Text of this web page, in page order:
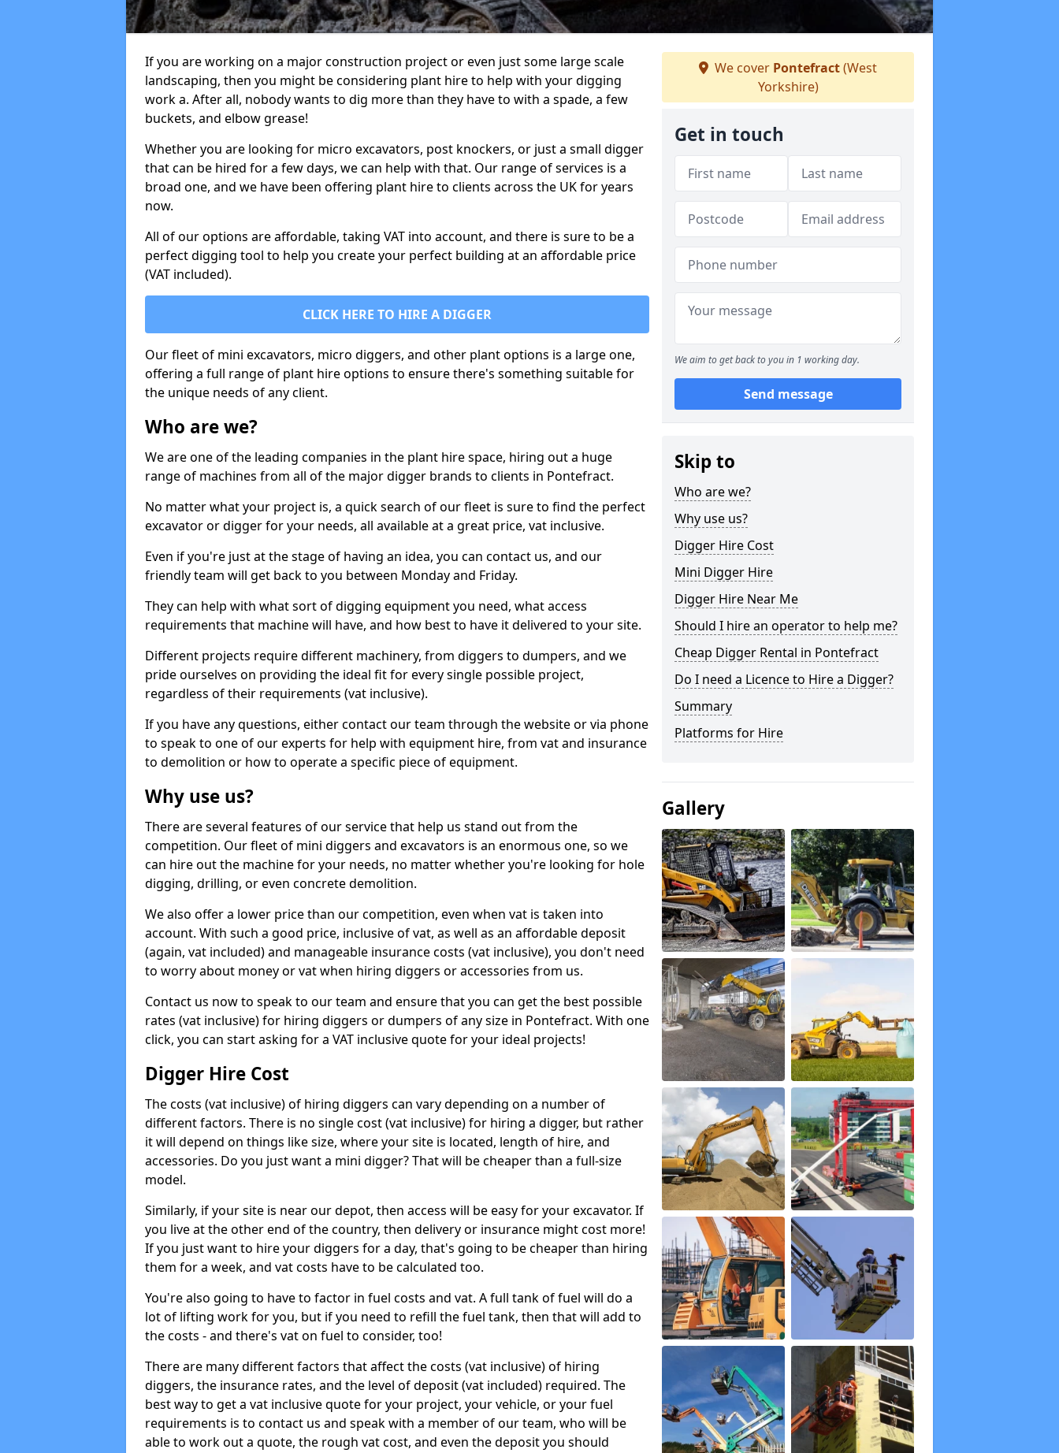
If you are working on a major construction project or even just some large scale
landscaping, then you might be considering plant hire to help with your digging
work a. After all, nobody wants to dig more than they have to with a spade, a few
buckets, and elbow grease!
Whether you are looking for micro excavators, post knockers, or just a small digger
that can be hired for a few days, we can help with that. Our range of services is a
broad one, and we have been offering plant hire to clients across the UK for years
now.
All of our options are affordable, taking VAT into account, and there is sure to be a
perfect digging tool to help you create your perfect building at an affordable price
(VAT included).
CLICK HERE TO HIRE A DIGGER
Our fleet of mini excavators, micro diggers, and other plant options is a large one,
offering a full range of plant hire options to ensure there's something suitable for
the unique needs of any client.
Who are we?
We are one of the leading companies in the plant hire space, hiring out a huge
range of machines from all of the major digger brands to clients in Pontefract.
No matter what your project is, a quick search of our fleet is sure to find the perfect
excavator or digger for your needs, all available at a great price, vat inclusive.
Even if you're just at the stage of having an idea, you can contact us, and our
friendly team will get back to you between Monday and Friday.
They can help with what sort of digging equipment you need, what access
requirements that machine will have, and how best to have it delivered to your site.
Different projects require different machinery, from diggers to dumpers, and we
pride ourselves on providing the ideal fit for every single possible project,
regardless of their requirements (vat inclusive).
If you have any questions, either contact our team through the website or via phone
to speak to one of our experts for help with equipment hire, from vat and insurance
to demolition or how to operate a specific piece of equipment.
Why use us?
There are several features of our service that help us stand out from the
competition. Our fleet of mini diggers and excavators is an enormous one, so we
can hire out the machine for your needs, no matter whether you're looking for hole
digging, drilling, or even concrete demolition.
We also offer a lower price than our competition, even when vat is taken into
account. With such a good price, inclusive of vat, as well as an affordable deposit
(again, vat included) and manageable insurance costs (vat inclusive), you don't need
to worry about money or vat when hiring diggers or accessories from us.
Contact us now to speak to our team and ensure that you can get the best possible
rates (vat inclusive) for hiring diggers or dumpers of any size in Pontefract. With one
click, you can start asking for a VAT inclusive quote for your ideal projects!
Digger Hire Cost
The costs (vat inclusive) of hiring diggers can vary depending on a number of
different factors. There is no single cost (vat inclusive) for hiring a digger, but rather
it will depend on things like size, where your site is located, length of hire, and
accessories. Do you just want a mini digger? That will be cheaper than a full-size
model.
Similarly, if your site is near our depot, then access will be easy for your excavator. If
you live at the other end of the country, then delivery or insurance might cost more!
If you just want to hire your diggers for a day, that's going to be cheaper than hiring
them for a week, and vat costs have to be calculated too.
You're also going to have to factor in fuel costs and vat. A full tank of fuel will do a
lot of lifting work for you, but if you need to refill the fuel tank, then that will add to
the costs - and there's vat on fuel to consider, too!
There are many different factors that affect the costs (vat inclusive) of hiring
diggers, the insurance rates, and the level of deposit (vat included) required. The
best way to get a vat inclusive quote for your project, your vehicle, or your fuel
requirements is to contact us and speak with a member of our team, who will be
able to work out a quote, the rough vat cost, and even the deposit you should
We cover Pontefract(West
Yorkshire)
Get in touch
We aim to get back to you in 1 working day.
Send message
Skip to
Who are we?
Why use us?
Digger Hire Cost
Mini Digger Hire
Digger Hire Near Me
Should I hire an operator to help me?
Cheap Digger Rental in Pontefract
Do I need a Licence to Hire a Digger?
Summary
Platforms for Hire
Gallery